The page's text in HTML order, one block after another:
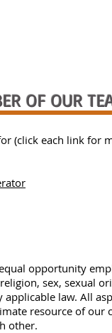
OF OUR
(click each link for
opportunity
sex, sexual
applicable law. All
resource of
other.